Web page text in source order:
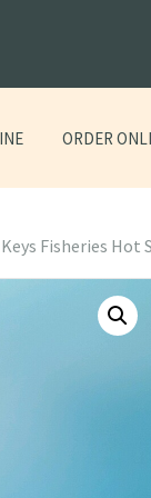
ORDER
Fisheries Hot